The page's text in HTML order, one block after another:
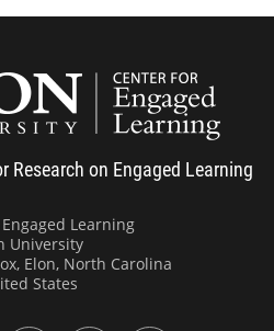
Research on Engaged Learning
Learning
University
Elon, North Carolina
States